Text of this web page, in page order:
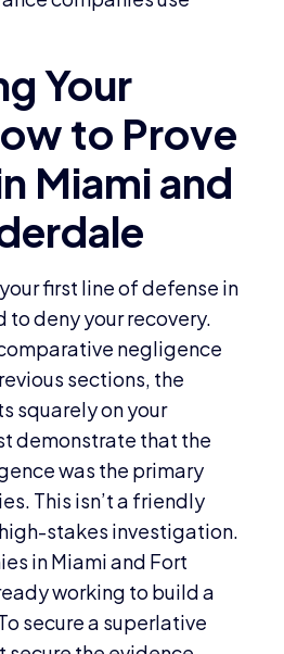
first line of defense in
to deny your recovery.
negligence
sections, the
squarely on your
demonstrate that the
was the primary
This isn’t a friendly
stakes investigation.
in Miami and Fort
working to build a
secure a superlative